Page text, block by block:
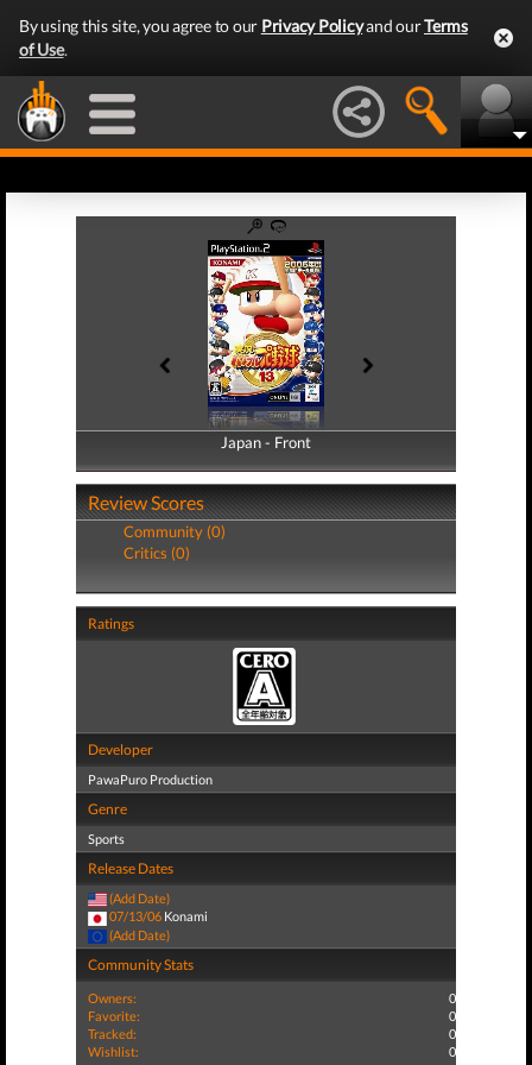
By using this site, you agree to our Privacy Policyand ourTerms
of Use.
Japan - Front
Japan - Back
Review Scores
Community (0)
Critics (0)
Ratings
Developer
PawaPuro Production
Genre
Sports
Release Dates
(Add Date)
07/13/06 Konami
(Add Date)
Community Stats
Owners:
0
Favorite:
0
Tracked:
0
Wishlist:
0